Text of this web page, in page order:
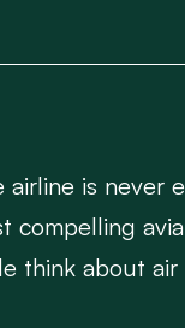
is never
compelling
think about air